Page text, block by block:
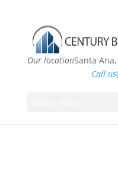
Our locationSanta
Call us